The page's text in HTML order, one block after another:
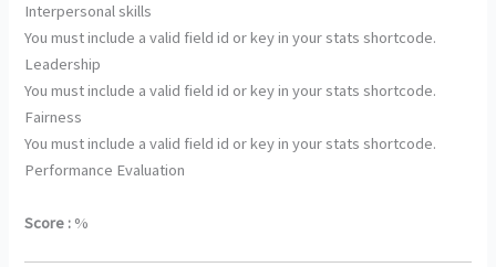
Interpersonal skills
You must include a valid field id or key in your stats shortcode.
Leadership
You must include a valid field id or key in your stats shortcode.
Fairness
You must include a valid field id or key in your stats shortcode.
Performance Evaluation
Score : %